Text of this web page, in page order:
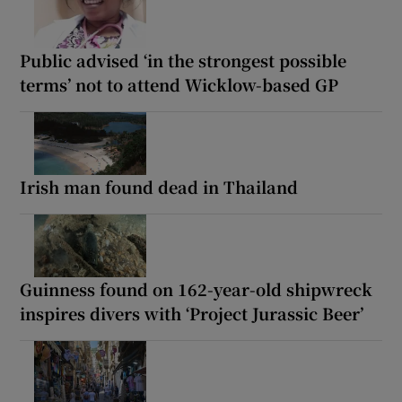
Public advised ‘in the strongest possible
terms’ not to attend Wicklow-based GP
Irish man found dead in Thailand
Guinness found on 162-year-old shipwreck
inspires divers with ‘Project Jurassic Beer’